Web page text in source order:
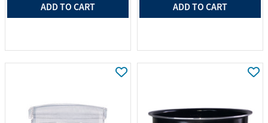
ADD TO CART ADD TO CART